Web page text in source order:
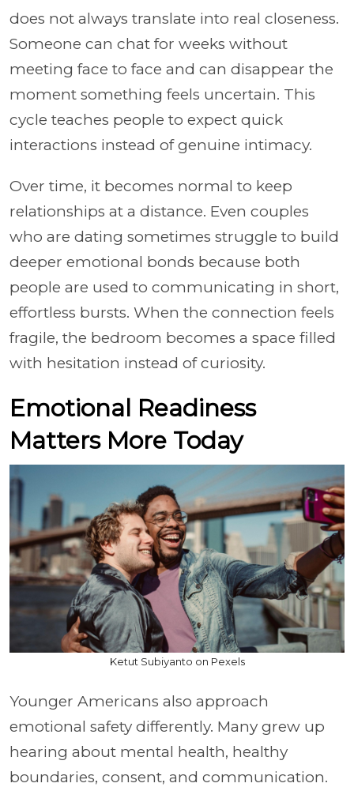
does not always translate into real closeness.
Someone can chat for weeks without
meeting face to face and can disappear the
moment something feels uncertain. This
cycle teaches people to expect quick
interactions instead of genuine intimacy.
Over time, it becomes normal to keep
relationships at a distance. Even couples
who are dating sometimes struggle to build
deeper emotional bonds because both
people are used to communicating in short,
effortless bursts. When the connection feels
fragile, the bedroom becomes a space filled
with hesitation instead of curiosity.
Emotional Readiness
Matters More Today
Ketut Subiyanto on Pexels
Younger Americans also approach
emotional safety differently. Many grew up
hearing about mental health, healthy
boundaries, consent, and communication.